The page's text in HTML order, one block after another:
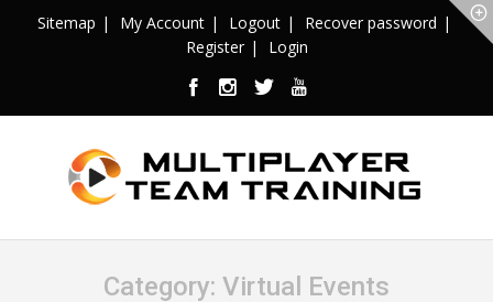
Sitemap My Account Logout
Recover password
Register
Login
Category: Virtual Events